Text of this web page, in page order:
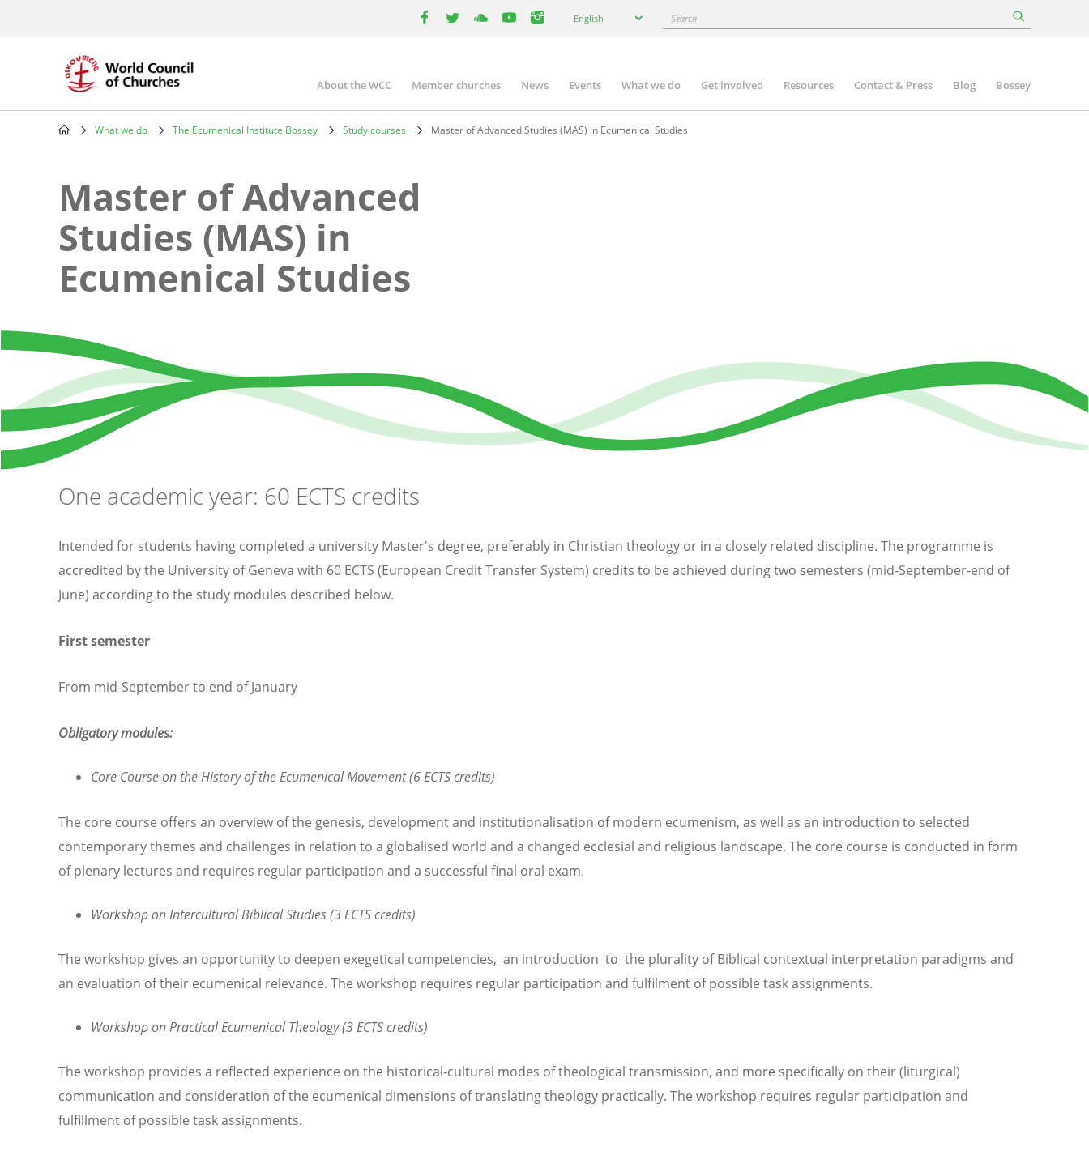
your
English Search
Main
navigation
About the WCC Member churches News Events What we do Get involved Resources Contact & Press Blog Bossey
What we do The Ecumenical Institute Bossey Study courses Master of Advanced Studies (MAS) in Ecumenical Studies
Master of Advanced
Studies (MAS) in
Ecumenical Studies
One academic year: 60 ECTS credits
Intended for students having completed a university Master's degree, preferably in Christian theology or in a closely related discipline. The programme is
accredited by the University of Geneva with 60 ECTS (European Credit Transfer System) credits to be achieved during two semesters (mid-September-end of
June) according to the study modules described below.
First semester
From mid-September to end of January
Obligatory modules:
Core Course on the History of the Ecumenical Movement (6 ECTS credits)
The core course offers an overview of the genesis, development and institutionalisation of modern ecumenism, as well as an introduction to selected
contemporary themes and challenges in relation to a globalised world and a changed ecclesial and religious landscape. The core course is conducted in form
of plenary lectures and requires regular participation and a successful final oral exam.
Workshop on Intercultural Biblical Studies (3 ECTS credits)
The workshop gives an opportunity to deepen exegetical competencies, an introduction to the plurality of Biblical contextual interpretation paradigms and
an evaluation of their ecumenical relevance. The workshop requires regular participation and fulfilment of possible task assignments.
Workshop on Practical Ecumenical Theology (3 ECTS credits)
The workshop provides a reflected experience on the historical-cultural modes of theological transmission, and more specifically on their (liturgical)
communication and consideration of the ecumenical dimensions of translating theology practically. The workshop requires regular participation and
fulfillment of possible task assignments.